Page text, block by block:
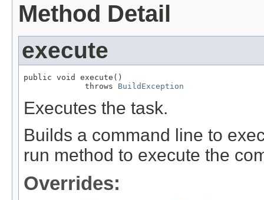
Method Detail
execute
public void execute()
             throws
BuildException
Executes the task.
Builds a command line to
run method to execute the
Overrides: